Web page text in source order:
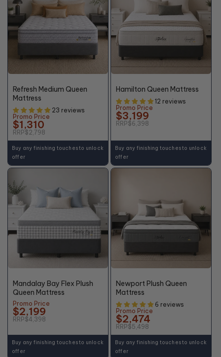
48%
Refresh Medium Queen
Mattress
23 reviews
Promo Price
$1,310
RRP$2,798
Buy any finishing touches to unlock
offer
50%
Hamilton Queen Mattress
12 reviews
Promo Price
$3,199
RRP$6,398
Buy any finishing touches to unlock
offer
50%
Mandalay Bay Flex Plush
Queen Mattress
Promo Price
$2,199
RRP$4,398
Buy any finishing touches to unlock
offer
55%
Newport Plush Queen
Mattress
6 reviews
Promo Price
$2,474
RRP$5,498
Buy any finishing touches to unlock
offer